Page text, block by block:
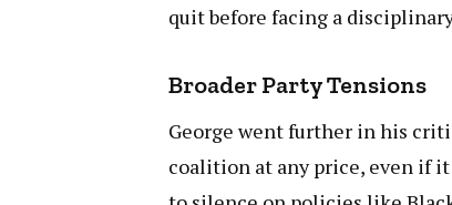
quit before facing a
Broader Party Tensions
George went further in his
coalition at any price, even if